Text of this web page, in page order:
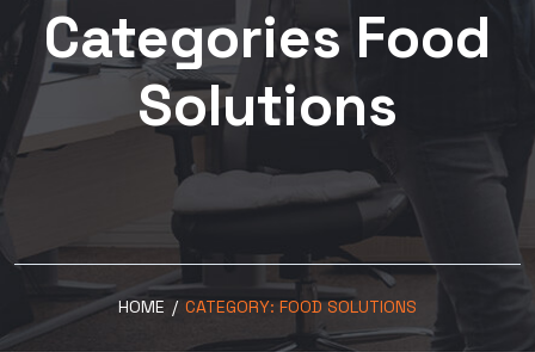
Categories Food
Solutions
HOME / CATEGORY:FOOD SOLUTIONS